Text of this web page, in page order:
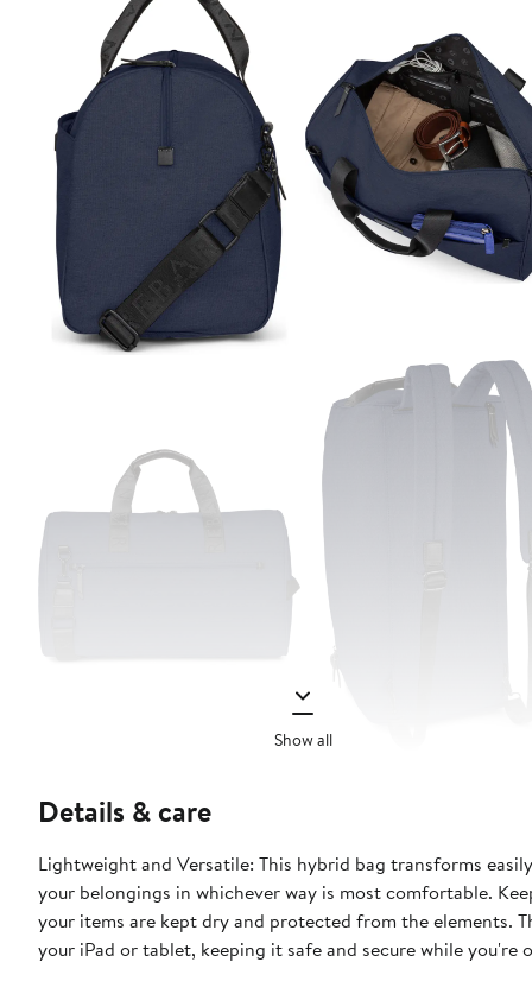
Show all
Details & care
Lightweight and Versatile: This hybrid bag transforms
your belongings in whichever way is most comfortable.
your items are kept dry and protected from the elements.
your iPad or tablet, keeping it safe and secure while you're